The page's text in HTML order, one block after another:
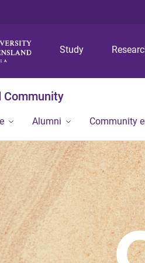
Study
Community
Alumni Community